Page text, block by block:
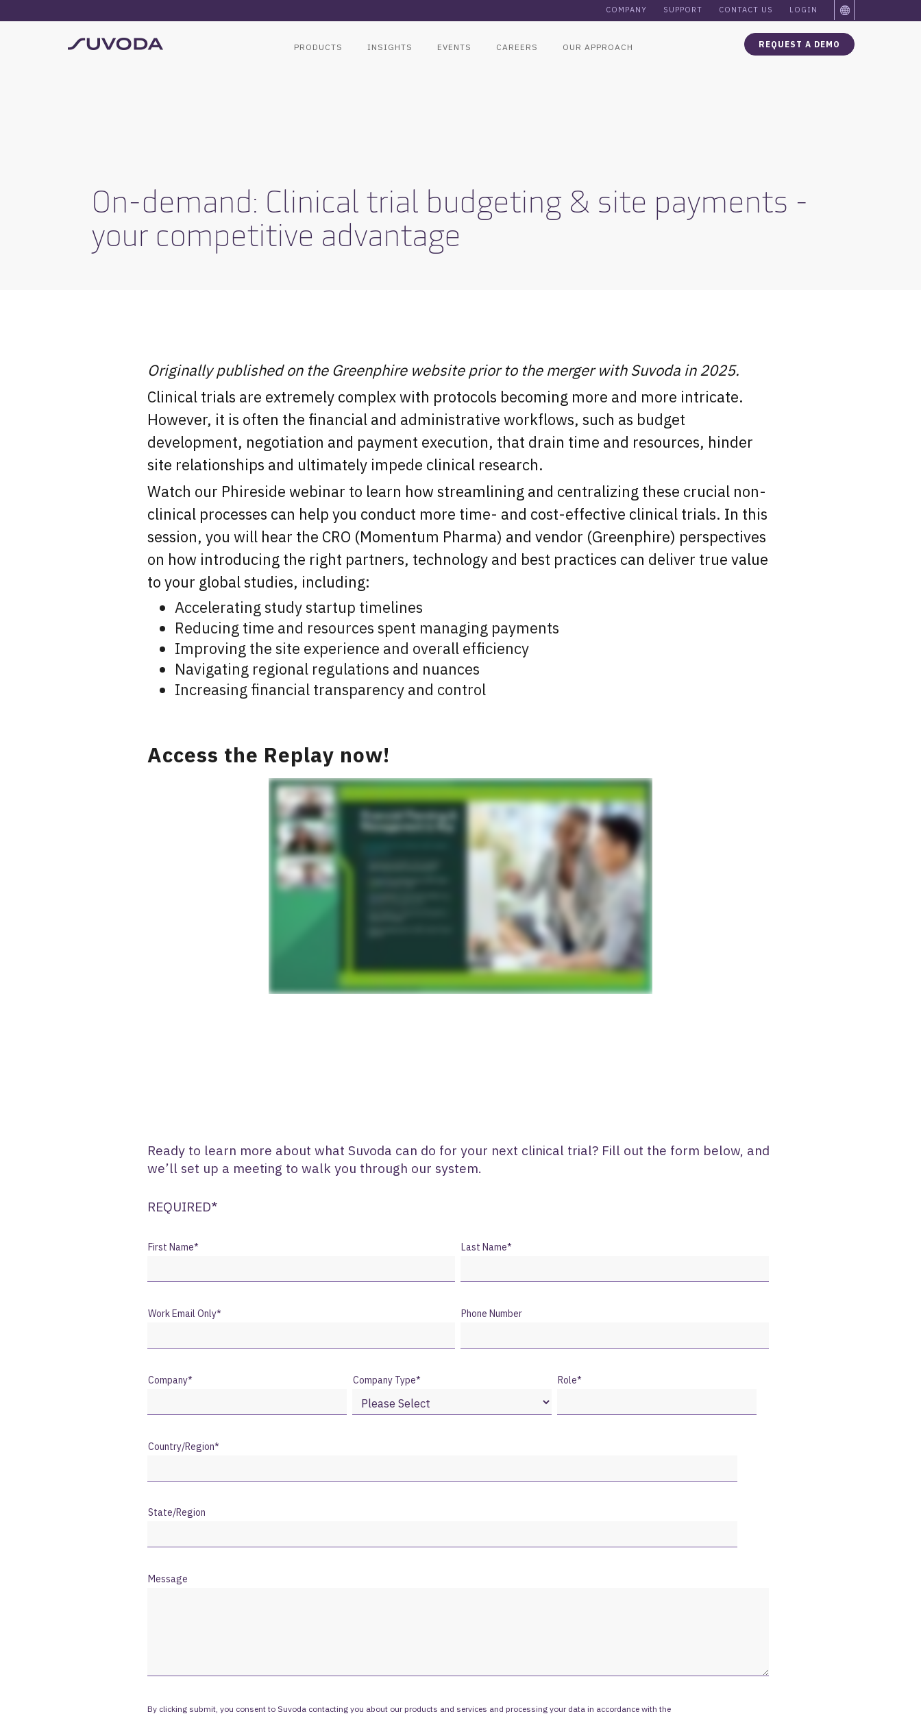
COMPANY SUPPORT CONTACT US LOGIN
PRODUCTS INSIGHTS EVENTS CAREERS OUR APPROACH REQUEST A DEMO
On-demand: Clinical trial budgeting & site payments -
your competitive advantage
Originally published on the Greenphire website prior to the merger with Suvoda in 2025.
Clinical trials are extremely complex with protocols becoming more and more intricate.
However, it is often the financial and administrative workflows, such as budget
development, negotiation and payment execution, that drain time and resources, hinder
site relationships and ultimately impede clinical research.
Watch our Phireside webinar to learn how streamlining and centralizing these crucial non-
clinical processes can help you conduct more time- and cost-effective clinical trials. In this
session, you will hear the CRO (Momentum Pharma) and vendor (Greenphire) perspectives
on how introducing the right partners, technology and best practices can deliver true value
to your global studies, including:
Accelerating study startup timelines
Reducing time and resources spent managing payments
Improving the site experience and overall efficiency
Navigating regional regulations and nuances
Increasing financial transparency and control
Access the Replay now!
Ready to learn more about what Suvoda can do for your next clinical trial? Fill out the form below, and
we’ll set up a meeting to walk you through our system.
REQUIRED*
First Name* Last Name*
Work Email Only* Phone Number
Company* Company Type* Role*
Country/Region*
State/Region
Message
By clicking submit, you consent to Suvoda contacting you about our products and services and processing your data in accordance with the